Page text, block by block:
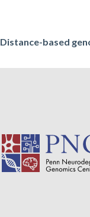
Distance-based